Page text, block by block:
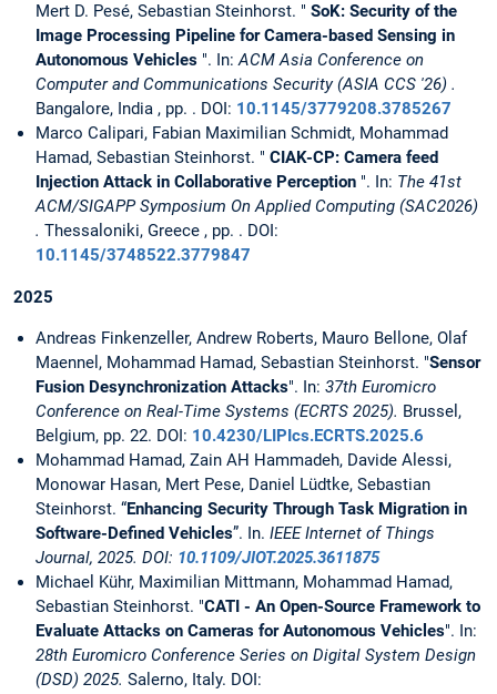
Mert D. Pesé, Sebastian Steinhorst. " SoK: Security of the
Image Processing Pipeline for Camera-based Sensing in
Autonomous Vehicles ". In:ACM Asia Conference on
Computer and Communications Security (ASIA CCS '26) .
Bangalore, India , pp. . DOI: 10.1145/3779208.3785267
Marco Calipari, Fabian Maximilian Schmidt, Mohammad
Hamad, Sebastian Steinhorst. " CIAK-CP: Camera feed
Injection Attack in Collaborative Perception ". In: The 41st
ACM/SIGAPP Symposium On Applied Computing (SAC2026)
. Thessaloniki, Greece , pp. . DOI:
10.1145/3748522.3779847
2025
Andreas Finkenzeller, Andrew Roberts, Mauro Bellone, Olaf
Maennel, Mohammad Hamad, Sebastian Steinhorst. "Sensor
Fusion Desynchronization Attacks". In: 37th Euromicro
Conference on Real-Time Systems (ECRTS 2025). Brussel,
Belgium, pp. 22. DOI: 10.4230/LIPIcs.ECRTS.2025.6
Mohammad Hamad, Zain AH Hammadeh, Davide Alessi,
Monowar Hasan, Mert Pese, Daniel Lüdtke, Sebastian
Steinhorst. “Enhancing Security Through Task Migration in
Software-Defined Vehicles”. In. IEEE Internet of Things
Journal, 2025. DOI: 10.1109/JIOT.2025.3611875
Michael Kühr, Maximilian Mittmann, Mohammad Hamad,
Sebastian Steinhorst. "CATI - An Open-Source Framework to
Evaluate Attacks on Cameras for Autonomous Vehicles". In:
28th Euromicro Conference Series on Digital System Design
(DSD) 2025. Salerno, Italy. DOI: